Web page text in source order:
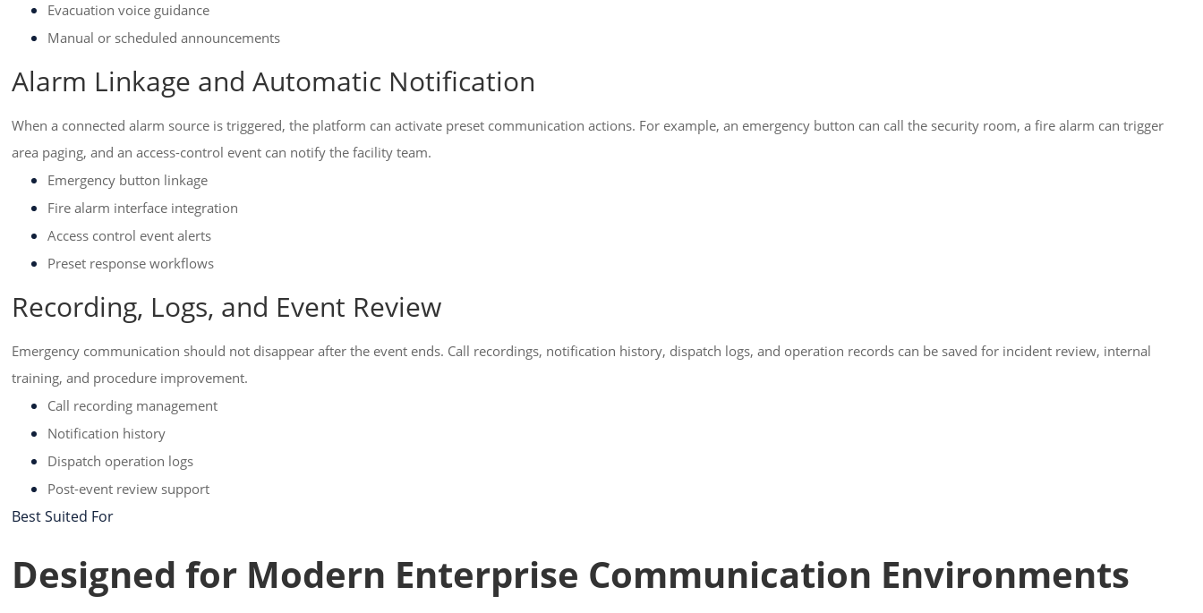
Evacuation voice guidance
Manual or scheduled announcements
Alarm Linkage and Automatic Notification
When a connected alarm source is triggered, the platform can activate preset communication actions. For example, an emergency button can call the security room, a fire alarm can trigger
area paging, and an access-control event can notify the facility team.
Emergency button linkage
Fire alarm interface integration
Access control event alerts
Preset response workflows
Recording, Logs, and Event Review
Emergency communication should not disappear after the event ends. Call recordings, notification history, dispatch logs, and operation records can be saved for incident review, internal
training, and procedure improvement.
Call recording management
Notification history
Dispatch operation logs
Post-event review support
Best Suited For
Designed for Modern Enterprise Communication Environments